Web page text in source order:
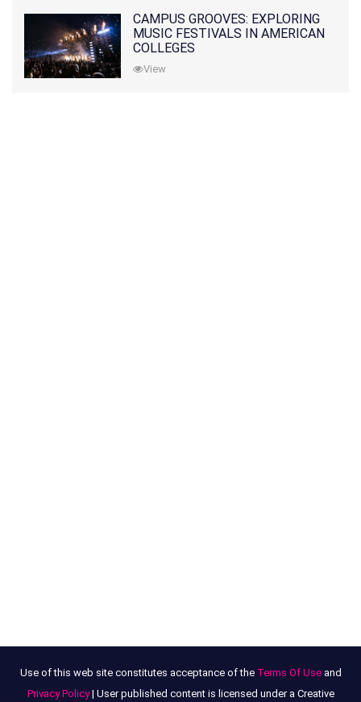
CAMPUS GROOVES: EXPLORING
MUSIC FESTIVALS IN AMERICAN
COLLEGES
View
Use of this web site constitutes acceptance of the Terms Of Useand
Privacy Policy| User published content is licensed under a Creative